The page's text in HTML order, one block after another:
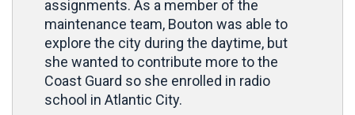
assignments. As a member of the
maintenance team, Bouton was able to
explore the city during the daytime, but
she wanted to contribute more to the
Coast Guard so she enrolled in radio
school in Atlantic City.